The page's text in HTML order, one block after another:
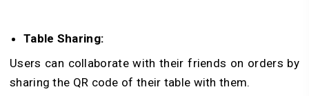
Table Sharing:
Users can collaborate with their friends on orders by
sharing the QR code of their table with them.